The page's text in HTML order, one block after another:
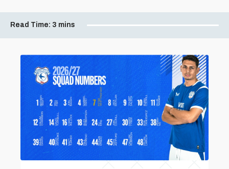
Read Time: 3 mins